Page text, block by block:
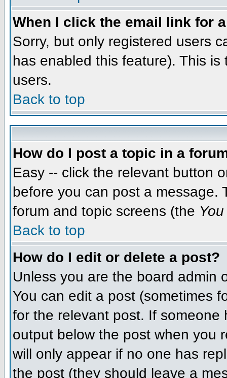
When I click the email link for
Sorry, but only registered users
has enabled this feature). This
users.
Back to top
How do I post a topic in a
Easy -- click the relevant button
before you can post a message.
forum and topic screens (the
Back to top
How do I edit or delete a post?
Unless you are the board admin
You can edit a post (sometimes
for the relevant post. If
output below the post when you
will only appear if no one has
the post (they should leave a